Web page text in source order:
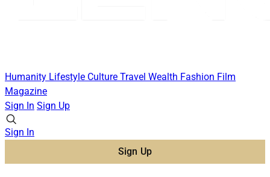
Humanity Lifestyle Culture Travel Wealth Fashion Film
Magazine
Sign In Sign Up
Sign In
Sign Up